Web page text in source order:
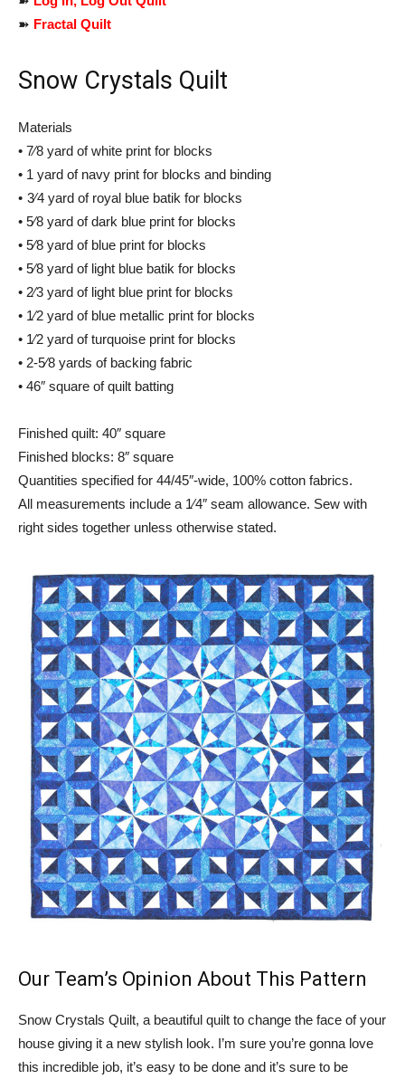
➽ Fractal Quilt
Snow Crystals Quilt
Materials
• 7⁄8 yard of white print for blocks
• 1 yard of navy print for blocks and binding
• 3⁄4 yard of royal blue batik for blocks
• 5⁄8 yard of dark blue print for blocks
• 5⁄8 yard of blue print for blocks
• 5⁄8 yard of light blue batik for blocks
• 2⁄3 yard of light blue print for blocks
• 1⁄2 yard of blue metallic print for blocks
• 1⁄2 yard of turquoise print for blocks
• 2-5⁄8 yards of backing fabric
• 46″ square of quilt batting
Finished quilt: 40″ square
Finished blocks: 8″ square
Quantities specified for 44/45″-wide, 100% cotton fabrics.
All measurements include a 1⁄4″ seam allowance. Sew with
right sides together unless otherwise stated.
Our Team’s Opinion About This Pattern
Snow Crystals Quilt, a beautiful quilt to change the face of your
house giving it a new stylish look. I’m sure you’re gonna love
this incredible job, it’s easy to be done and it’s sure to be